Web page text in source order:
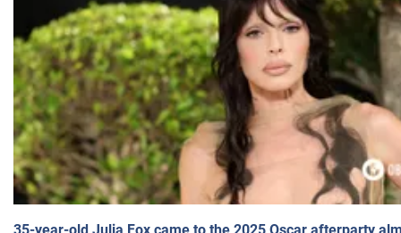
35-year-old Julia Fox came to the 2025 Oscar afterparty